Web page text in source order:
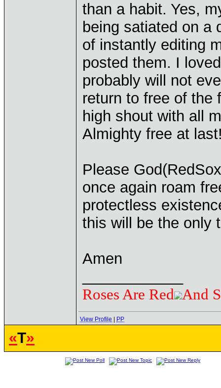
than a habit. Yes,
being satiated on a
of instantly editing
posted them. I
probably will not
return to free of the
high shout with all
Almighty free at
Please
once again roam
protectless
this will be the only
Amen
Roses Are Red And
View Profile PP
«T»